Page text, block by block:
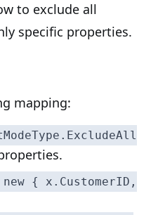
to exclude all
specific properties.
mapping:
{ x.CustomerID,